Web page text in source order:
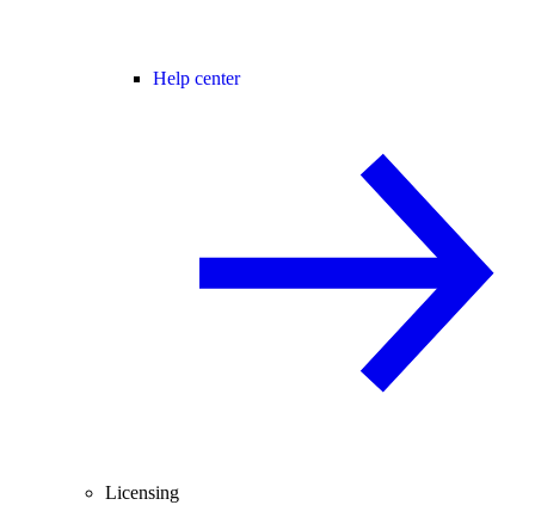
Help center
Licensing